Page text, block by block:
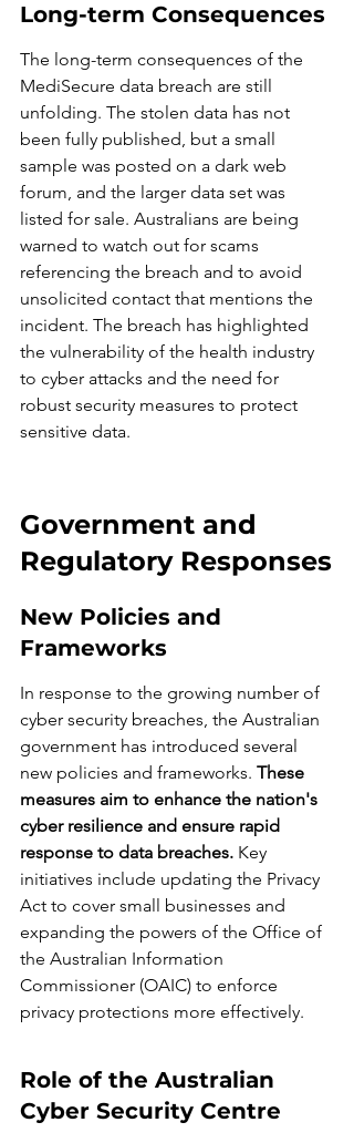
Long-term Consequences
The long-term consequences of the
MediSecure data breach are still
unfolding. The stolen data has not
been fully published, but a small
sample was posted on a dark web
forum, and the larger data set was
listed for sale. Australians are being
warned to watch out for scams
referencing the breach and to avoid
unsolicited contact that mentions the
incident. The breach has highlighted
the vulnerability of the health industry
to cyber attacks and the need for
robust security measures to protect
sensitive data.
Government and
Regulatory Responses
New Policies and
Frameworks
In response to the growing number of
cyber security breaches, the Australian
government has introduced several
new policies and frameworks. These
measures aim to enhance the nation's
cyber resilience and ensure rapid
response to data breaches. Key
initiatives include updating the Privacy
Act to cover small businesses and
expanding the powers of the Office of
the Australian Information
Commissioner (OAIC) to enforce
privacy protections more effectively.
Role of the Australian
Cyber Security Centre